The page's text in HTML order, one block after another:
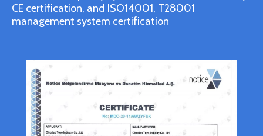
CE certification, and ISO14001, T28001
management system certification